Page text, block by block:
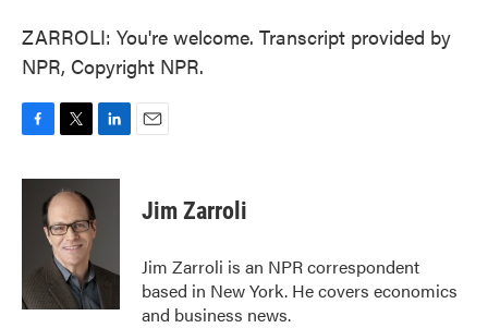
ZARROLI: You're welcome. Transcript provided by
NPR, Copyright NPR.
c
i
t
t
e
r
n
I
n
Jim Zarroli
Jim Zarroli is an NPR correspondent
based in New York. He covers economics
and business news.